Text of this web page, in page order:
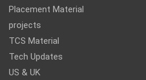
Placement Material
projects
TCS Material
Tech Updates
US & UK